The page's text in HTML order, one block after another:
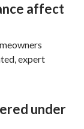
affect
expert
under